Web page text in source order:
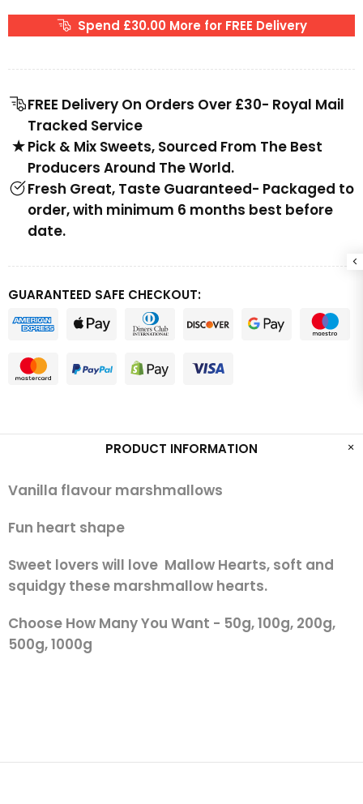
Spend £30.00 More for FREE Delivery
FREE Delivery On Orders Over £30- Royal Mail
Tracked Service
Pick & Mix Sweets, Sourced From The Best
Producers Around The World.
Fresh Great, Taste Guaranteed- Packaged to
order, with minimum 6 months best before
date.
GUARANTEED SAFE CHECKOUT:
PRODUCT INFORMATION
Vanilla flavour marshmallows
Fun heart shape
Sweet lovers will love Mallow Hearts, soft and
squidgy these marshmallow hearts.
Choose How Many You Want - 50g, 100g, 200g,
500g, 1000g